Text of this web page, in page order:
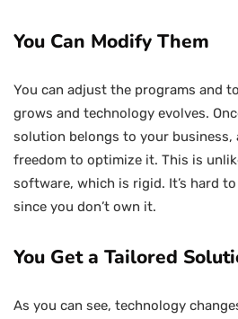
You Can Modify Them
You can adjust the programs and
grows and technology evolves.
solution belongs to your business,
freedom to optimize it. This is
software, which is rigid. It’s hard
since you don’t own it.
You Get a Tailored
As you can see, technology